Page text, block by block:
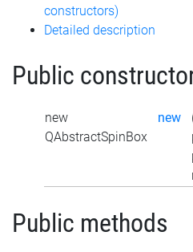
constructors)
Detailed description
Public
new
QAbstractSpinBox
new
Public methods